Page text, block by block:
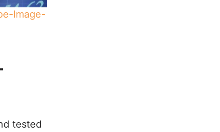
Image-
tested